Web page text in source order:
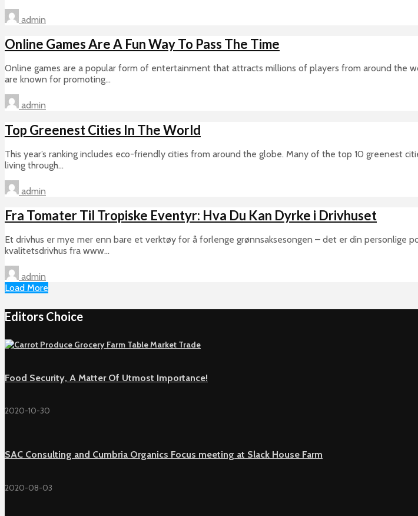
admin
Online Games Are A Fun Way To Pass The Time
Online games are a popular form of entertainment that attracts millions of players from around the
are known for promoting...
admin
Top Greenest Cities In The World
This year’s ranking includes eco-friendly cities from around the globe. Many of the top 10 greenest
living through...
admin
Fra Tomater Til Tropiske Eventyr: Hva Du Kan Dyrke i Drivhuset
Et drivhus er mye mer enn bare et verktøy for å forlenge grønnsaksesongen – det er din personlige
kvalitetsdrivhus fra www...
admin
Load More
Editors Choice
Food Security, A Matter Of Utmost Importance!
2020-10-30
SAC Consulting and Cumbria Organics Focus meeting at Slack House Farm
2020-08-03